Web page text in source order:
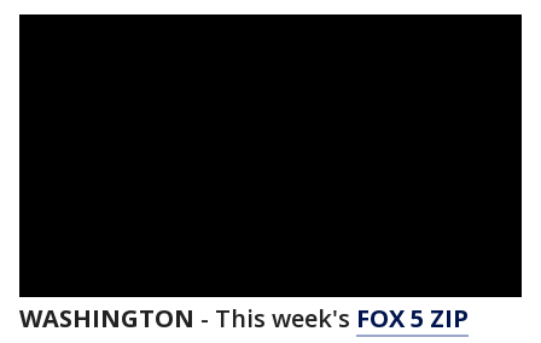
WASHINGTON - This week's FOX 5 ZIP